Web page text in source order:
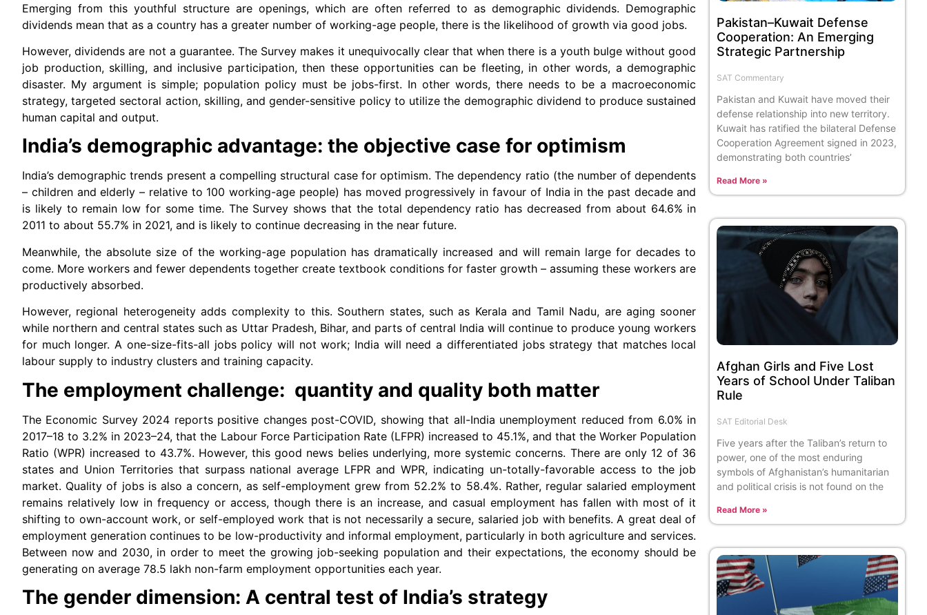
Emerging from this youthful structure are openings, which are often referred to as demographic dividends. Demographic
dividends mean that as a country has a greater number of working-age people, there is the likelihood of growth via good jobs.
However, dividends are not a guarantee. The Survey makes it unequivocally clear that when there is a youth bulge without good
job production, skilling, and inclusive participation, then these opportunities can be fleeting, in other words, a demographic
disaster. My argument is simple; population policy must be jobs-first. In other words, there needs to be a macroeconomic
strategy, targeted sectoral action, skilling, and gender-sensitive policy to utilize the demographic dividend to produce sustained
human capital and output.
India’s demographic advantage: the objective case for optimism
India’s demographic trends present a compelling structural case for optimism. The dependency ratio (the number of dependents
– children and elderly – relative to 100 working-age people) has moved progressively in favour of India in the past decade and
is likely to remain low for some time. The Survey shows that the total dependency ratio has decreased from about 64.6% in
2011 to about 55.7% in 2021, and is likely to continue decreasing in the near future.
Meanwhile, the absolute size of the working-age population has dramatically increased and will remain large for decades to
come. More workers and fewer dependents together create textbook conditions for faster growth – assuming these workers are
productively absorbed.
However, regional heterogeneity adds complexity to this. Southern states, such as Kerala and Tamil Nadu, are aging sooner
while northern and central states such as Uttar Pradesh, Bihar, and parts of central India will continue to produce young workers
for much longer. A one-size-fits-all jobs policy will not work; India will need a differentiated jobs strategy that matches local
labour supply to industry clusters and training capacity.
The employment challenge: quantity and quality both matter
The Economic Survey 2024 reports positive changes post-COVID, showing that all-India unemployment reduced from 6.0% in
2017–18 to 3.2% in 2023–24, that the Labour Force Participation Rate (LFPR) increased to 45.1%, and that the Worker Population
Ratio (WPR) increased to 43.7%. However, this good news belies underlying, more systemic concerns. There are only 12 of 36
states and Union Territories that surpass national average LFPR and WPR, indicating un-totally-favorable access to the job
market. Quality of jobs is also a concern, as self-employment grew from 52.2% to 58.4%. Rather, regular salaried employment
remains relatively low in frequency or access, though there is an increase, and casual employment has fallen with most of it
shifting to own-account work, or self-employed work that is not necessarily a secure, salaried job with benefits. A great deal of
employment generation continues to be low-productivity and informal employment, particularly in both agriculture and services.
Between now and 2030, in order to meet the growing job-seeking population and their expectations, the economy should be
generating on average 78.5 lakh non-farm employment opportunities each year.
The gender dimension: A central test of India’s strategy
Pakistan–Kuwait Defense
Cooperation: An Emerging
Strategic Partnership
SAT Commentary
Pakistan and Kuwait have moved their
defense relationship into new territory.
Kuwait has ratified the bilateral Defense
Cooperation Agreement signed in 2023,
demonstrating both countries’
Read More »
Afghan Girls and Five Lost
Years of School Under Taliban
Rule
SAT Editorial Desk
Five years after the Taliban’s return to
power, one of the most enduring
symbols of Afghanistan’s humanitarian
and political crisis is not found on the
Read More »